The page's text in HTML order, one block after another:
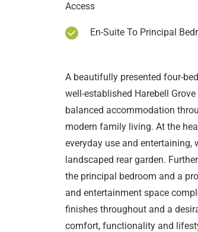
Access
En-Suite To Principal
A beautifully presented four-
well-established Harebell
balanced accommodation
modern family living. At the
everyday use and
landscaped rear garden.
the principal bedroom and a
and entertainment space
finishes throughout and a
comfort, functionality and